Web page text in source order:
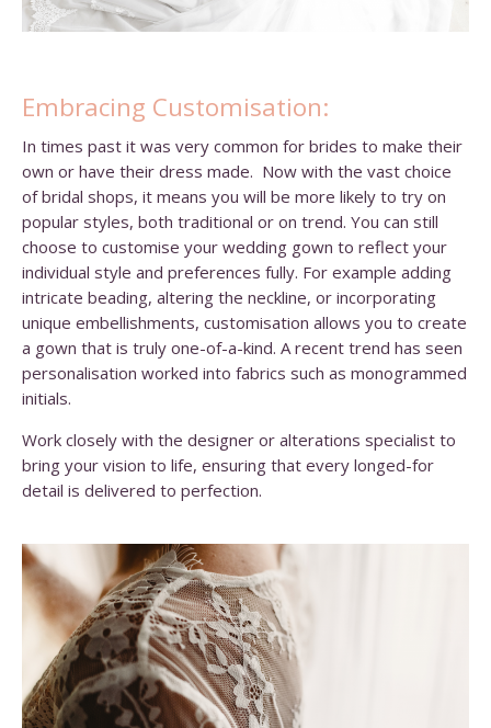
Embracing Customisation:
In times past it was very common for brides to make their
own or have their dress made. Now with the vast choice
of bridal shops, it means you will be more likely to try on
popular styles, both traditional or on trend. You can still
choose to customise your wedding gown to reflect your
individual style and preferences fully. For example adding
intricate beading, altering the neckline, or incorporating
unique embellishments, customisation allows you to create
a gown that is truly one-of-a-kind. A recent trend has seen
personalisation worked into fabrics such as monogrammed
initials.
Work closely with the designer or alterations specialist to
bring your vision to life, ensuring that every longed-for
detail is delivered to perfection.